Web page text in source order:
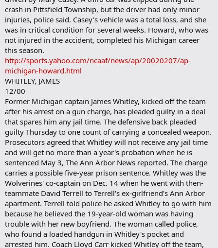
crash in Pittsfield Township, but the driver had only minor
injuries, police said. Casey's vehicle was a total loss, and she
was in critical condition for several weeks. Howard, who was
not injured in the accident, completed his Michigan career
this season.
http://sports.yahoo.com/ncaaf/news/ap/20020207/ap-
michigan-howard.html
WHITLEY, JAMES
12/00
Former Michigan captain James Whitley, kicked off the team
after his arrest on a gun charge, has pleaded guilty in a deal
that spares him any jail time. The defensive back pleaded
guilty Thursday to one count of carrying a concealed weapon.
Prosecutors agreed that Whitley will not receive any jail time
and will get no more than a year's probation when he is
sentenced May 3, The Ann Arbor News reported. The charge
carries a possible five-year prison sentence. Whitley was the
Wolverines' co-captain on Dec. 14 when he went with then-
teammate David Terrell to Terrell's ex-girlfriend's Ann Arbor
apartment. Terrell told police he asked Whitley to go with him
because he believed the 19-year-old woman was having
trouble with her new boyfriend. The woman called police,
who found a loaded handgun in Whitley's pocket and
arrested him. Coach Lloyd Carr kicked Whitley off the team,